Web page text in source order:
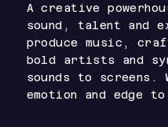
A creative
sound, talent and
produce music,
bold artists and
sounds to screens.
emotion and edge